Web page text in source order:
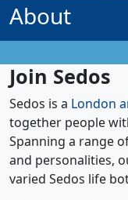
About
Join Sedos
Sedos is a London
together people
Spanning a range
and personalities,
varied Sedos life